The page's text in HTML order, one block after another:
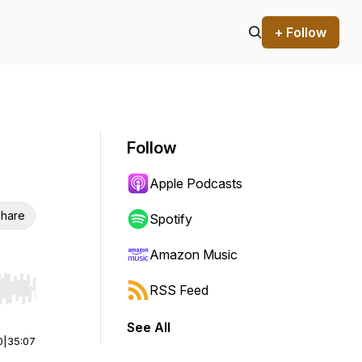
+ Follow
Hold shift to jump forward or backward.
35:07
Follow
Apple Podcasts
Spotify
Amazon Music
RSS Feed
See All